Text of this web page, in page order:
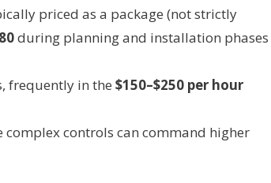
priced as a package (not strictly
during planning and installation
frequently in the $150–$250 per hour
complex controls can command higher